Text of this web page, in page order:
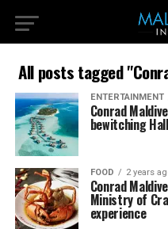
All posts tagged
ENTERTAINMENT
Conrad
bewitching
FOOD 2 years
Conrad
Ministry of
experience